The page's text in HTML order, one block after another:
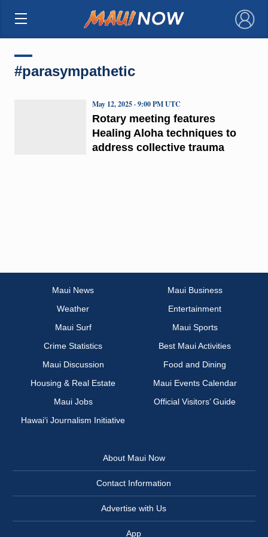
×
#parasympathetic
Rotary meeting features
Healing Aloha techniques to
address collective trauma
May 12, 2025 · 9:00 PM UTC
Maui News
Maui Business
Weather
Entertainment
Maui Surf
Maui Sports
Crime Statistics
Best Maui Activities
Maui Discussion
Food and Dining
Housing & Real Estate
Maui Events Calendar
Maui Jobs
Official Visitors’ Guide
Hawai‘i Journalism Initiative
About Maui Now
Contact Information
Advertise with Us
App